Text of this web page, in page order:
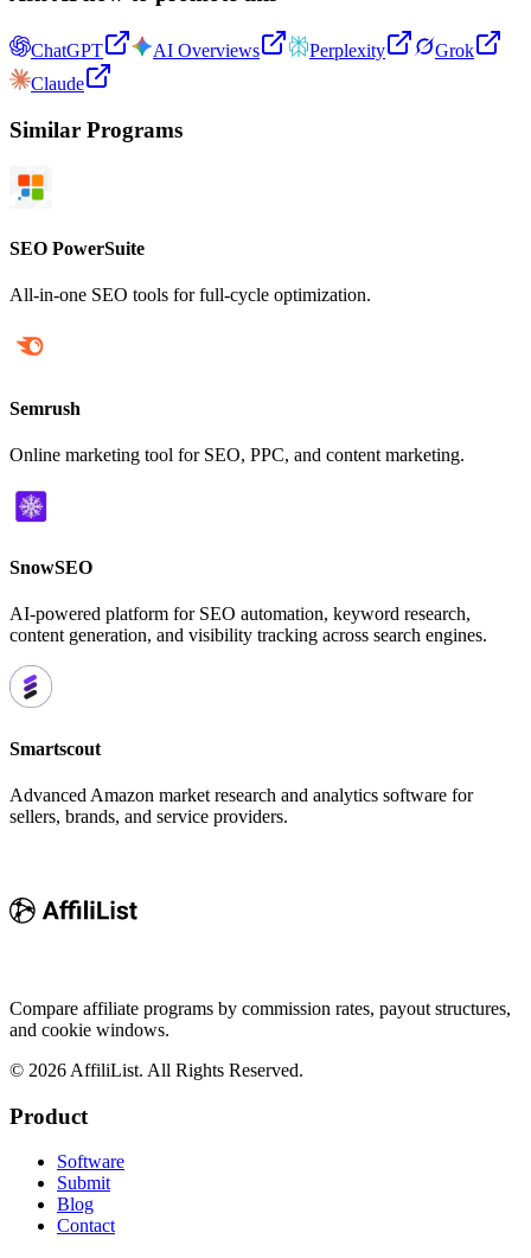
ChatGPT AI Overviews Perplexity
Grok
Claude
Similar Programs
SEO PowerSuite
All-in-one SEO tools for full-cycle optimization.
Semrush
Online marketing tool for SEO, PPC, and content marketing.
SnowSEO
AI-powered platform for SEO automation, keyword research,
content generation, and visibility tracking across search engines.
Smartscout
Advanced Amazon market research and analytics software for
sellers, brands, and service providers.
Compare affiliate programs by commission rates, payout structures,
and cookie windows.
© 2026 AffiliList. All Rights Reserved.
Product
Software
Submit
Blog
Contact